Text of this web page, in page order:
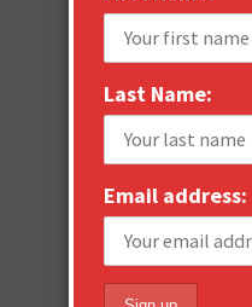
Last Name:
Email address: